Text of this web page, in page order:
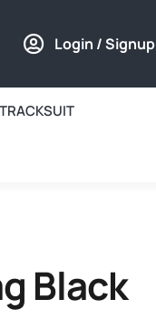
Login / Signup
TRACKSUIT
Black